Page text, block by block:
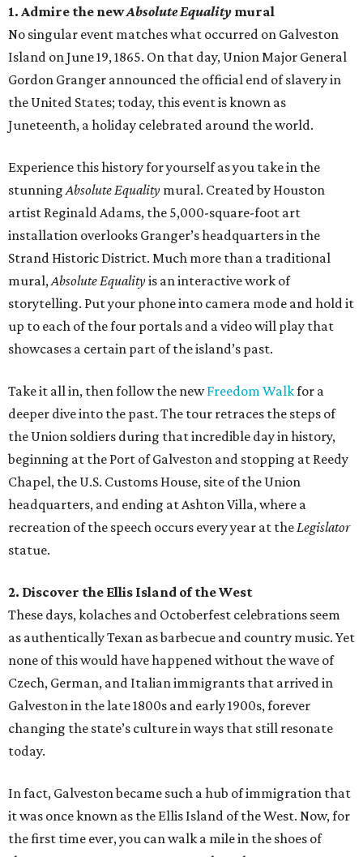
1. Admire the newAbsolute Equality mural
No singular event matches what occurred on Galveston
Island on June 19, 1865. On that day, Union Major General
Gordon Granger announced the official end of slavery in
the United States; today, this event is known as
Juneteenth, a holiday celebrated around the world.
Experience this history for yourself as you take in the
stunningAbsolute Equality mural. Created by Houston
artist Reginald Adams, the 5,000-square-foot art
installation overlooks Granger’s headquarters in the
Strand Historic District. Much more than a traditional
mural,Absolute Equalityis an interactive work of
storytelling. Put your phone into camera mode and hold it
up to each of the four portals and a video will play that
showcases a certain part of the island’s past.
Take it all in, then follow the newFreedom Walkfor a
deeper dive into the past. The tour retraces the steps of
the Union soldiers during that incredible day in history,
beginning at the Port of Galveston and stopping at Reedy
Chapel, the U.S. Customs House, site of the Union
headquarters, and ending at Ashton Villa, where a
recreation of the speech occurs every year at theLegislator
statue.
2. Discover the Ellis Island of the West
These days, kolaches and Octoberfest celebrations seem
as authentically Texan as barbecue and country music. Yet
none of this would have happened without the wave of
Czech, German, and Italian immigrants that arrived in
Galveston in the late 1800s and early 1900s, forever
changing the state’s culture in ways that still resonate
today.
In fact, Galveston became such a hub of immigration that
it was once known as the Ellis Island of the West. Now, for
the first time ever, you can walk a mile in the shoes of